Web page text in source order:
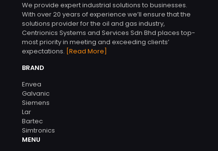
We provide expert industrial solutions to businesses.
With over 20 years of experience we’ll ensure that the
solutions provider for the oil and gas industry,
Centrionics Systems and Services Sdn Bhd places top-
most priority in meeting and exceeding clients’
expectations. [Read More]
BRAND
Envea
Galvanic
Siemens
Lar
Bartec
Simtronics
MENU